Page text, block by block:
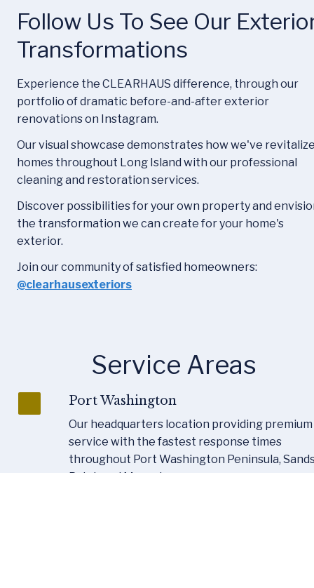
Follow Us To See Our
Transformations
Experience the CLEARHAUS difference, through our
portfolio of dramatic before-and-after exterior
renovations on Instagram.
Our visual showcase demonstrates how we've
homes throughout Long Island with our professional
cleaning and restoration services.
Discover possibilities for your own property and
the transformation we can create for your home's
exterior.
@clearhausexteriors
Service Areas
Port Washington
Our headquarters location providing premium
service with the fastest response times
throughout Port Washington Peninsula,
Point, and Manorhaven.